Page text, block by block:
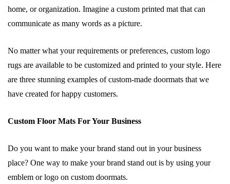
home, or organization. Imagine a custom printed mat that can
communicate as many words as a picture.
No matter what your requirements or preferences, custom logo
rugs are available to be customized and printed to your style. Here
are three stunning examples of custom-made doormats that we
have created for happy customers.
Custom Floor Mats For Your Business
Do you want to make your brand stand out in your business
place? One way to make your brand stand out is by using your
emblem or logo on custom doormats.